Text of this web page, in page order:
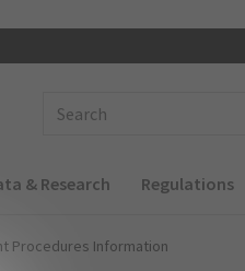
& Research Regulations
Procedures Information